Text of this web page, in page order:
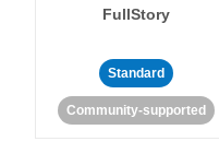
FullStory
Standard
Community-supported